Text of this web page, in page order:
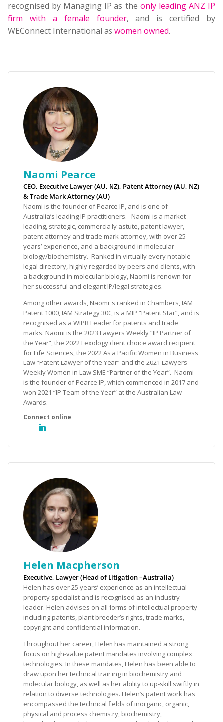
recognised by Managing IP as the only leading ANZ IP
firm with a female founder, and is certified by
WEConnect International as women owned.
Naomi Pearce
CEO, Executive Lawyer (AU, NZ), Patent Attorney (AU, NZ)
& Trade Mark Attorney (AU)
Naomi is the founder of Pearce IP, and is one of
Australia’s leading IP practitioners. Naomi is a market
leading, strategic, commercially astute, patent lawyer,
patent attorney and trade mark attorney, with over 25
years’ experience, and a background in molecular
biology/biochemistry. Ranked in virtually every notable
legal directory, highly regarded by peers and clients, with
a background in molecular biology, Naomi is renown for
her successful and elegant IP/legal strategies.
Among other awards, Naomi is ranked in Chambers, IAM
Patent 1000, IAM Strategy 300, is a MIP “Patent Star”, and is
recognised as a WIPR Leader for patents and trade
marks. Naomi is the 2023 Lawyers Weekly “IP Partner of
the Year”, the 2022 Lexology client choice award recipient
for Life Sciences, the 2022 Asia Pacific Women in Business
Law “Patent Lawyer of the Year” and the 2021 Lawyers
Weekly Women in Law SME “Partner of the Year”. Naomi
is the founder of Pearce IP, which commenced in 2017 and
won 2021 “IP Team of the Year” at the Australian Law
Awards.
Helen Macpherson
Executive, Lawyer (Head of Litigation –Australia)
Helen has over 25 years’ experience as an intellectual
property specialist and is recognised as an industry
leader. Helen advises on all forms of intellectual property
including patents, plant breeder’s rights, trade marks,
copyright and confidential information.
Throughout her career, Helen has maintained a strong
focus on high-value patent mandates involving complex
technologies. In these mandates, Helen has been able to
draw upon her technical training in biochemistry and
molecular biology, as well as her ability to up-skill swiftly in
relation to diverse technologies. Helen’s patent work has
encompassed the technical fields of inorganic, organic,
physical and process chemistry, biochemistry,